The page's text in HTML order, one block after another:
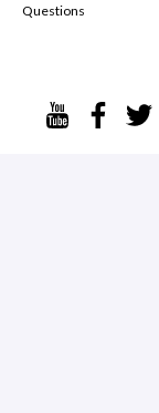
Questions